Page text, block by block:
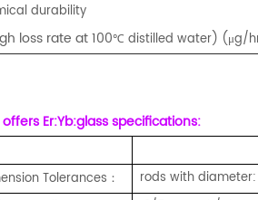
durability
loss rate at 100℃ distilled water) (μg/
offers Er:Yb:glass specifications:
Tolerances ：
rods with